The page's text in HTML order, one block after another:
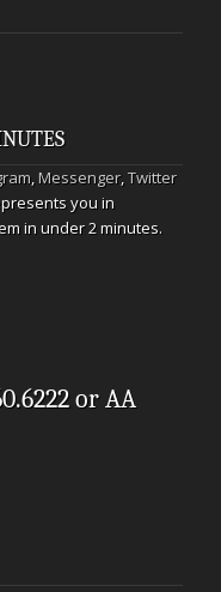
,Messenger,Twitter
you in
in under 2 minutes.
or AA